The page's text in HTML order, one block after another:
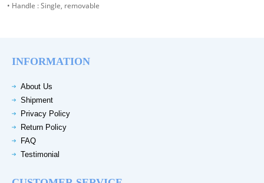
• Handle : Single, removable
INFORMATION
About Us
Shipment
Privacy Policy
Return Policy
FAQ
Testimonial